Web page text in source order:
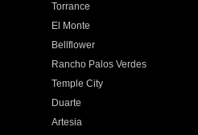
Torrance
El Monte
Bellflower
Rancho Palos Verdes
Temple City
Duarte
Artesia